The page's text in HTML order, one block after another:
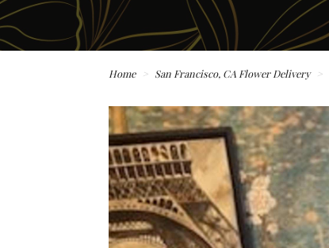
Home San Francisco, CA Flower Delivery